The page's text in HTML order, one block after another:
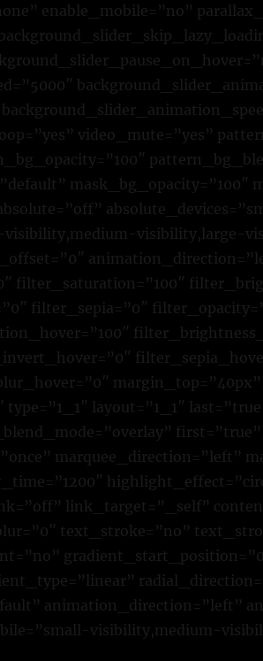
enable_mobile=”no”
video_mute=”yes”
mask_bg_opacity=”100″
visibility,medium-visibility,large-
filter_saturation=”100″
filter_sepia=”0″
layout=”1_1″
marquee_direction=”left”
link_target=”_self”
text_stroke=”no”
animation_direction=”left”
visibility,medium-